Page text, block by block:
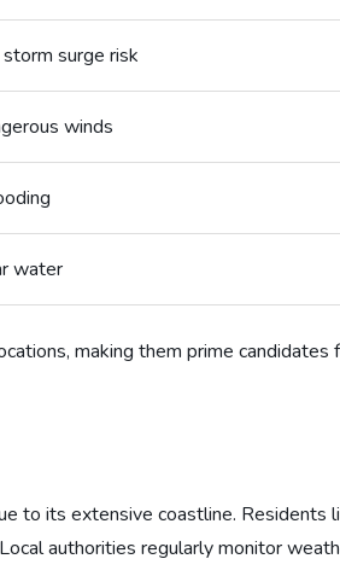
surge risk
winds
water
making them prime candidates
to its extensive coastline. Residents
authorities regularly monitor